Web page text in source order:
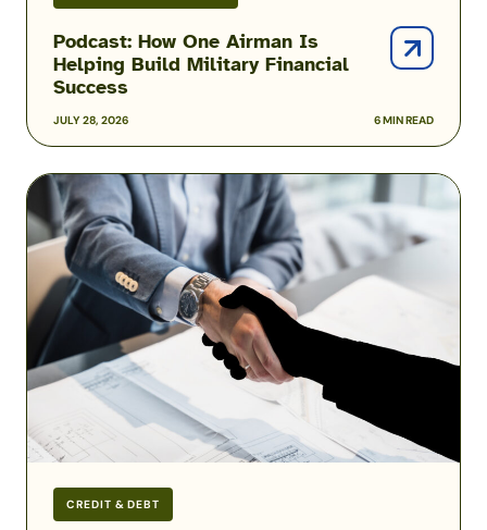
JULY 28, 2026 6 MIN READ
Podcast: How One Airman Is
Helping Build Military Financial
Success
CREDIT & DEBT
Military
Scams:
Consumer
Protection
Data
Reveals
the
Fraud
Threats
the